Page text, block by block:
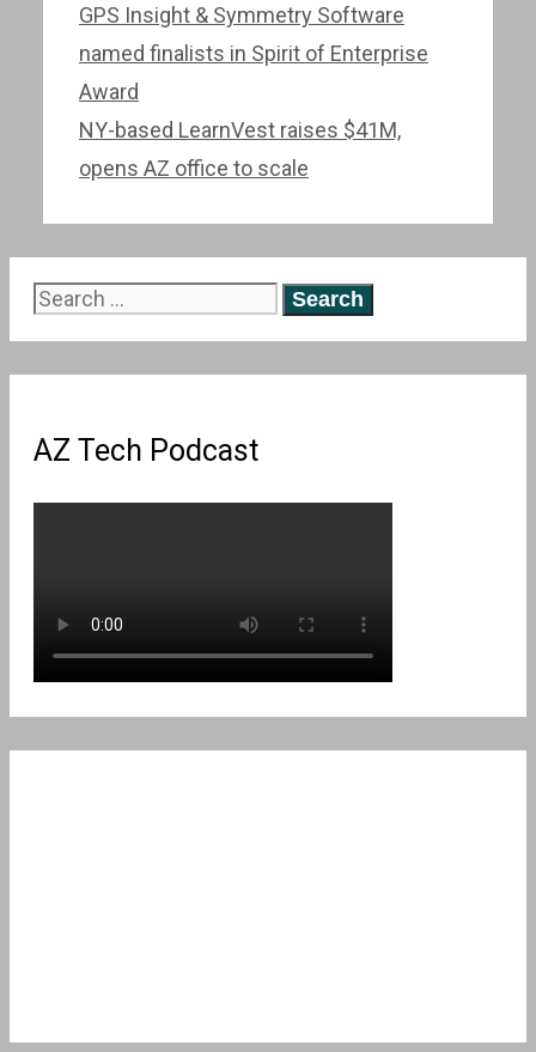
Post
navigation
GPS Insight & Symmetry Software
named finalists in Spirit of Enterprise
Award
NY-based LearnVest raises $41M,
opens AZ office to scale
Search
AZ Tech Podcast